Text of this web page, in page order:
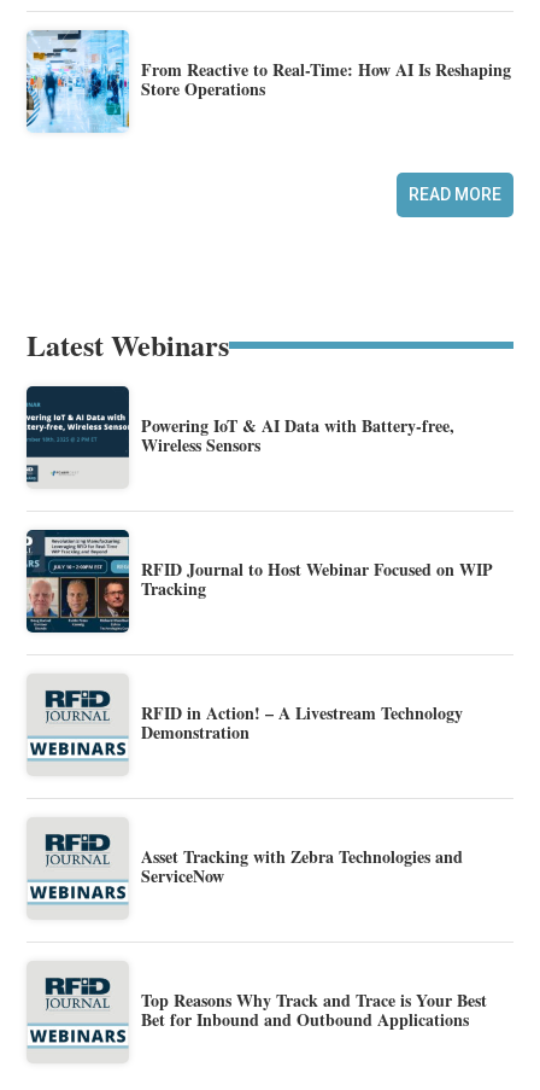
From Reactive to Real-Time: How AI Is Reshaping
Store Operations
READ MORE
Latest Webinars
Powering IoT & AI Data with Battery-free,
Wireless Sensors
RFID Journal to Host Webinar Focused on WIP
Tracking
RFID in Action! – A Livestream Technology
Demonstration
Asset Tracking with Zebra Technologies and
ServiceNow
Top Reasons Why Track and Trace is Your Best
Bet for Inbound and Outbound Applications